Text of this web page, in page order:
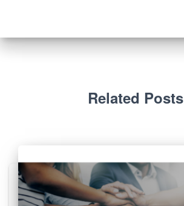
Related Posts